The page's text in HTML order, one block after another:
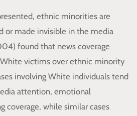
ethnic minorities are
or made invisible in the media
found that news coverage
victims over ethnic minority
involving White individuals tend
attention, emotional
coverage, while similar cases